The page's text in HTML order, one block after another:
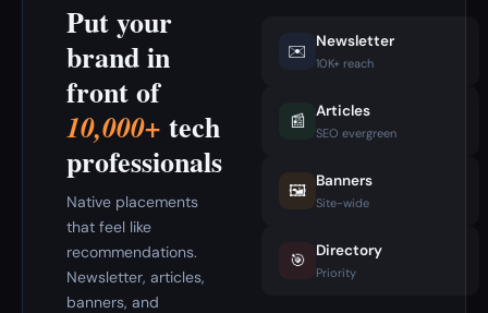
Put your
brand in
front of
10,000+ tech
professionals
Native placements
that feel like
recommendations.
Newsletter, articles,
banners, and
✉️ Newsletter
10K+ reach
📰 Articles
SEO evergreen
🖼️ Banners
Site-wide
🎯 Directory
Priority